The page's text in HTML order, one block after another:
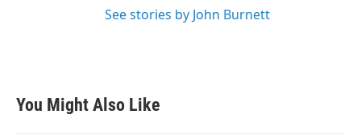
See stories by John Burnett
You Might Also Like